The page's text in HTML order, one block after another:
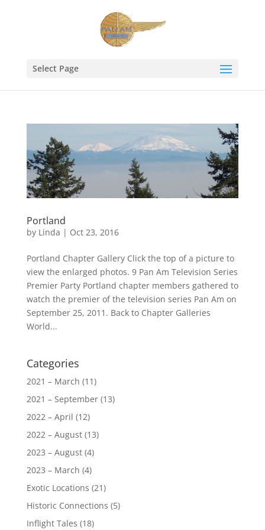
Select Page
Portland
by Linda | Oct 23, 2016
Portland Chapter Gallery Click the top of a picture to
view the enlarged photos. 9 Pan Am Television Series
Premier Party Portland chapter members gathered to
watch the premier of the television series Pan Am on
September 25, 2011. Back to Chapter Galleries
World...
Categories
2021 – March (11)
2021 – September(13)
2022 – April (12)
2022 – August(13)
2023 – August(4)
2023 – March (4)
Exotic Locations (21)
Historic Connections (5)
Inflight Tales (18)